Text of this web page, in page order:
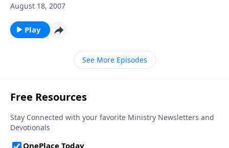
August 18, 2007
Play
See More Episodes